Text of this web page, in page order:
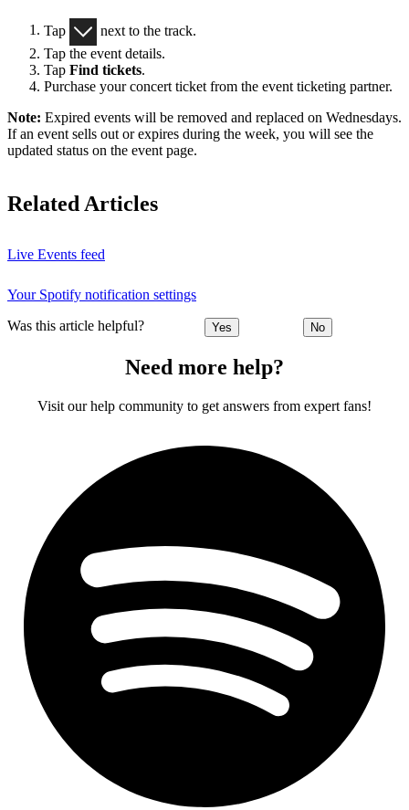
Tap
next to the track.
Tap the event details.
Tap Find tickets.
Purchase your concert ticket from the event ticketing partner.
Note: Expired events will be removed and replaced on Wednesdays.
If an event sells out or expires during the week, you will see the
updated status on the event page.
Related Articles
Live Events feed
Your Spotify notification settings
Was this article helpful? Yes No
Need more help?
Visit our help community to get answers from expert fans!